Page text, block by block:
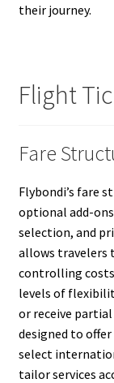
their journey.
Flight
Fare
Flybondi’s fare
optional add-
selection, and
allows travelers
controlling
levels of
or receive
designed to
select
tailor services